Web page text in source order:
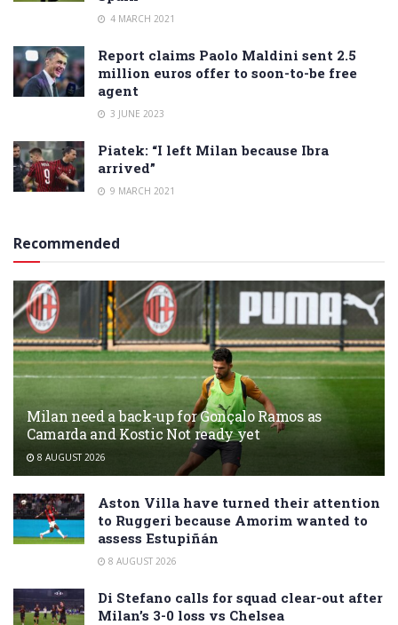
4 MARCH 2021
Report claims Paolo Maldini sent 2.5
million euros offer to soon-to-be free
agent
3 JUNE 2023
Piatek: “I left Milan because Ibra
arrived”
9 MARCH 2021
Recommended
Milan need a back-up for Gonçalo Ramos as
Camarda and Kostic Not ready yet
8 AUGUST 2026
Aston Villa have turned their attention
to Ruggeri because Amorim wanted to
assess Estupiñán
8 AUGUST 2026
Di Stefano calls for squad clear-out after
Milan’s 3-0 loss vs Chelsea